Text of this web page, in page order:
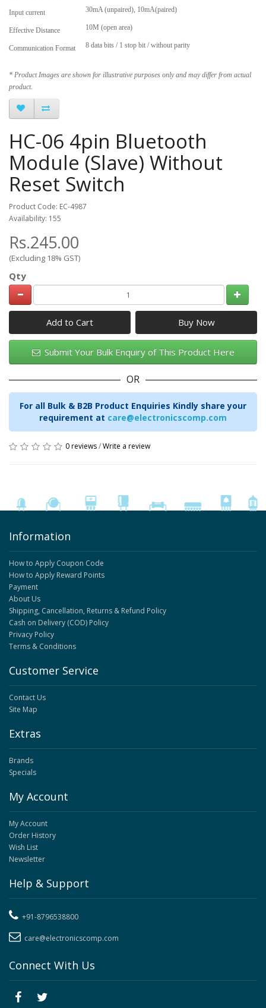
Input current 30mA (unpaired), 10mA(paired)
Effective Distance 10M (open area)
Communication Format 8 data bits / 1 stop bit / without parity
* Product Images are shown for illustrative purposes only and may differ from actual
product.
HC-06 4pin Bluetooth
Module (Slave) Without
Reset Switch
Product Code: EC-4987
Availability: 155
Rs.245.00
(Excluding 18% GST)
Qty
Add to Cart
Submit Your Bulk Enquiry of This Product Here
OR
For all Bulk & B2B Product Enquiries Kindly share your
requirement at care@electronicscomp.com
0 reviews/Write a review
Information
How to Apply Coupon Code
How to Apply Reward Points
Payment
About Us
Shipping, Cancellation, Returns & Refund Policy
Cash on Delivery (COD) Policy
Privacy Policy
Terms & Conditions
Customer Service
Contact Us
Site Map
Extras
Brands
Specials
My Account
My Account
Order History
Wish List
Newsletter
Help & Support
+91-8796538800
care@electronicscomp.com
Connect With Us